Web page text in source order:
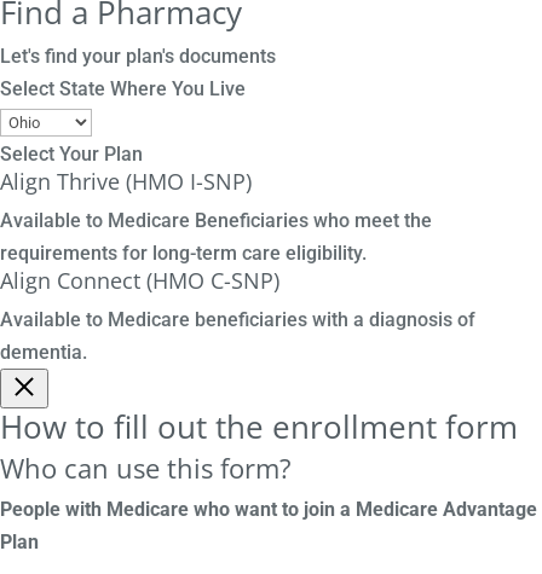
Find a Pharmacy
Let's find your plan's documents
Select State Where You Live
Select Your Plan
Align Thrive (HMO I-SNP)
Available to Medicare Beneficiaries who meet the
requirements for long-term care eligibility.
Align Connect (HMO C-SNP)
Available to Medicare beneficiaries with a diagnosis of
dementia.
How to fill out the enrollment form
Who can use this form?
People with Medicare who want to join a Medicare Advantage
Plan